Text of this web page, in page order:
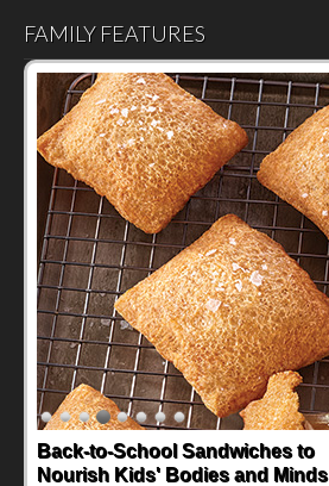
FAMILY FEATURES
Back-to-School Sandwiches to
Nourish Kids' Bodies and Minds